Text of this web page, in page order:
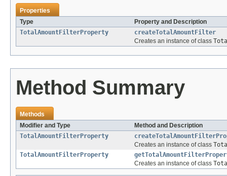
Properties
Type
Property and Description
TotalAmountFilterProperty
createTotalAmountFilter
Creates an instance of class
Method Summary
Methods
Modifier and Type
Method and Description
TotalAmountFilterProperty
Creates an instance of class
TotalAmountFilterProperty
Creates an instance of class